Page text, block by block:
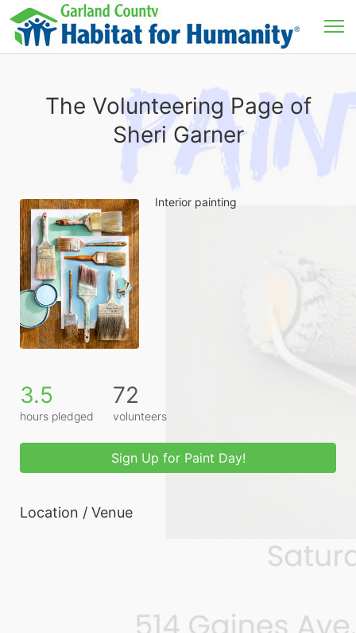
The Volunteering Page of
Sheri Garner
Interior painting
3.5
hours pledged
72
volunteers
Sign Up for Paint Day!
Location / Venue